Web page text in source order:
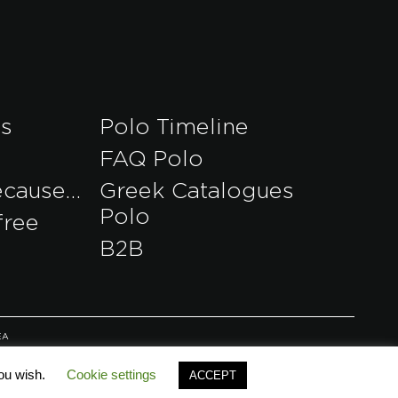
Polo Timeline
FAQ Polo
Greek Catalogues
Polo
B2B
wish. Cookie settings ACCEPT